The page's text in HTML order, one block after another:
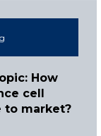
How
cell
to market?